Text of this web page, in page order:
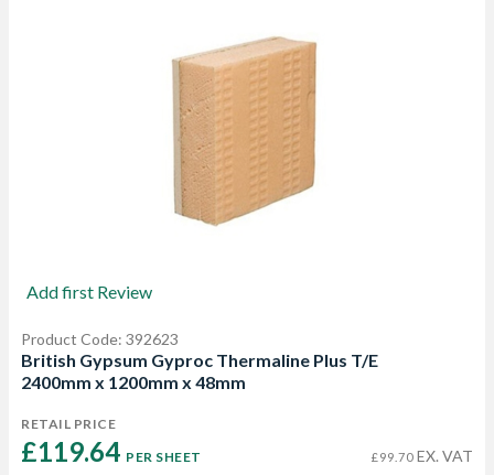
Add first Review
Product Code: 392623
British Gypsum Gyproc Thermaline Plus T/E
2400mm x 1200mm x 48mm
RETAIL PRICE
£119.64 PER SHEET £99.70 EX. VAT